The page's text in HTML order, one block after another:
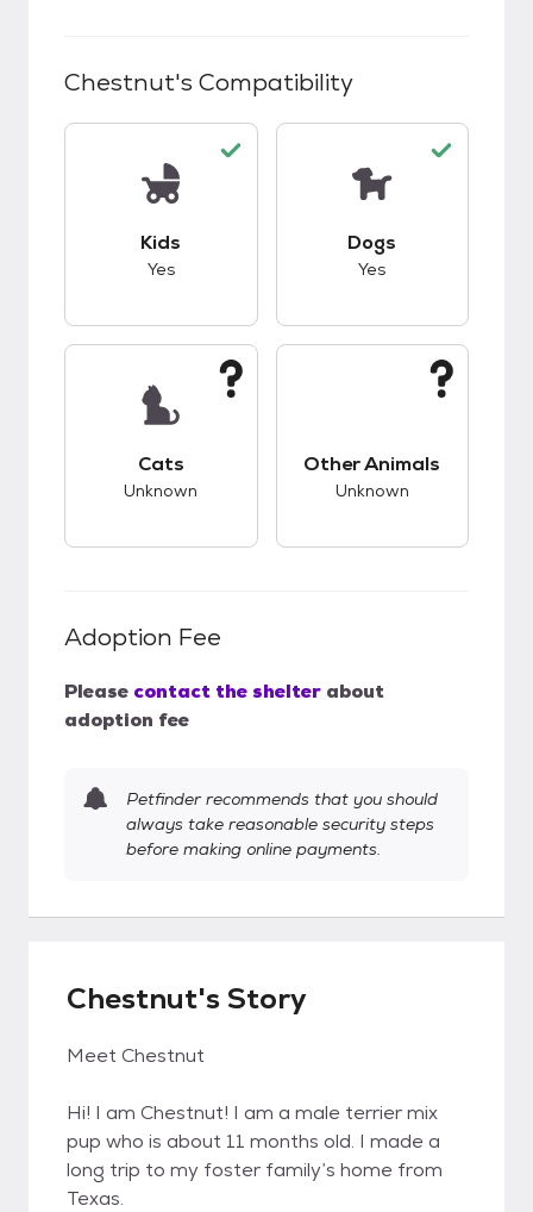
Chestnut's Compatibility
Kids
Yes
Dogs
Yes
Cats
Unknown
Other Animals
Unknown
Adoption Fee
Please contact the shelter about
adoption fee
Petfinder recommends that you should
always take reasonable security steps
before making online payments.
Chestnut's Story
Meet Chestnut
Hi! I am Chestnut! I am a male terrier mix
pup who is about 11 months old. I made a
long trip to my foster family’s home from
Texas.